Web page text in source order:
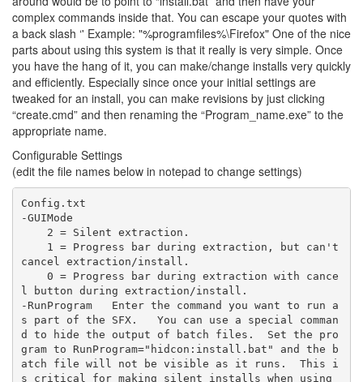
complex commands inside that. You can escape your quotes with
a back slash ‘' Example: "%programfiles%\Firefox" One of the nice
parts about using this system is that it really is very simple. Once
you have the hang of it, you can make/change installs very quickly
and efficiently. Especially since once your initial settings are
tweaked for an install, you can make revisions by just clicking
“create.cmd” and then renaming the “Program_name.exe” to the
appropriate name.
Configurable Settings
(edit the file names below in notepad to change settings)
Config.txt
-GUIMode
cancel extraction/install.
l button during extraction/install.
-RunProgram   Enter the command you want to run a
s part of the SFX.   You can use a special comman
d to hide the output of batch files.  Set the pro
gram to RunProgram="hidcon:install.bat" and the b
atch file will not be visible as it runs.  This i
s critical for making silent installs when using